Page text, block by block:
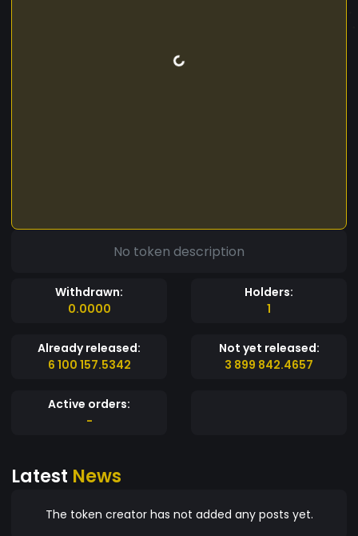
No token description
Withdrawn:
0.0000
Holders:
1
Already released:
6 100 157.5342
Not yet released:
3 899 842.4657
Active orders:
-
Latest News
The token creator has not added any posts yet.